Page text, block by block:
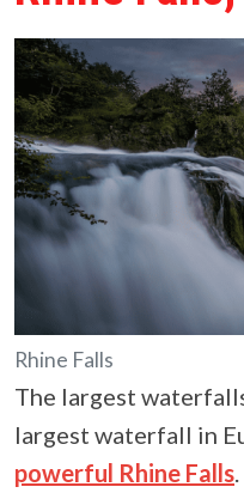
Rhine Falls
The largest
largest waterfall in
powerful Rhine Falls.